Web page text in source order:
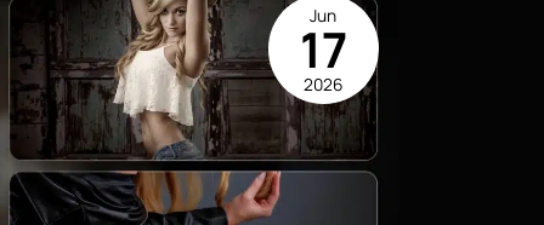
Jun
17
2026